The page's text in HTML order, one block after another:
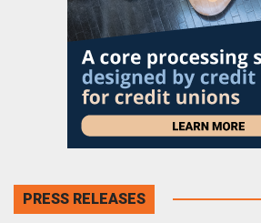
PRESS RELEASES